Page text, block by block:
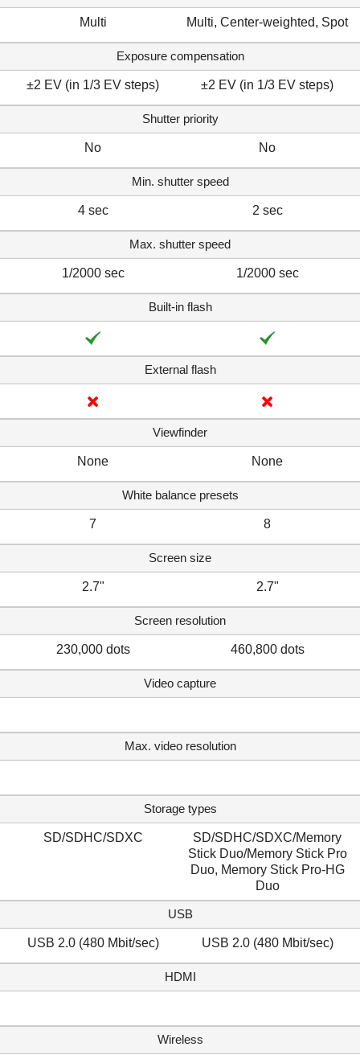
Multi Multi, Center-weighted, Spot
Exposure compensation
±2 EV (in 1/3 EV steps) ±2 EV (in 1/3 EV steps)
Shutter priority
No No
Min. shutter speed
4 sec 2 sec
Max. shutter speed
1/2000 sec 1/2000 sec
Built-in flash
External flash
Viewfinder
None None
White balance presets
7 8
Screen size
2.7" 2.7"
Screen resolution
230,000 dots 460,800 dots
Video capture
Max. video resolution
Storage types
SD/SDHC/SDXC
SD/SDHC/SDXC/Memory
Stick Duo/Memory Stick Pro
Duo, Memory Stick Pro-HG
Duo
USB
USB 2.0 (480 Mbit/sec) USB 2.0 (480 Mbit/sec)
HDMI
Wireless